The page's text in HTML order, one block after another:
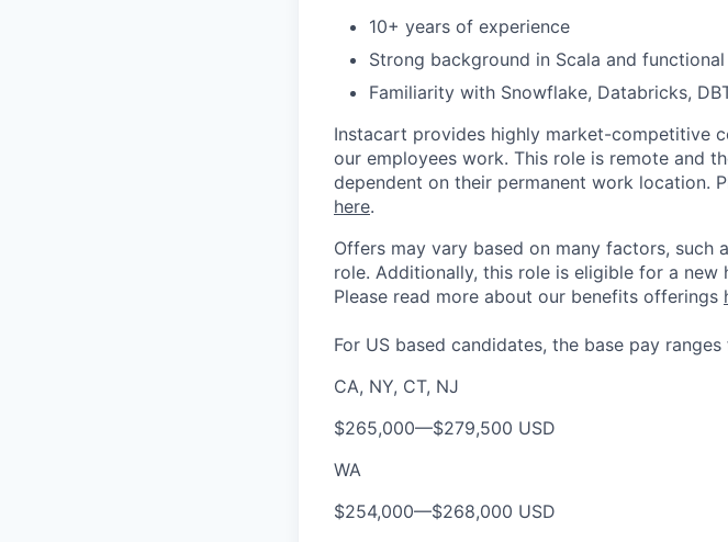
10+ years of experience
Strong background in Scala and
Familiarity with Snowflake, Databricks,
Instacart provides highly market-competitive
our employees work. This role is remote and
dependent on their permanent work location.
here.
Offers may vary based on many factors, such
role. Additionally, this role is eligible for a new
Please read more about our benefits offerings
For US based candidates, the base pay
CA, NY, CT, NJ
$265,000—$279,500 USD
WA
$254,000—$268,000 USD